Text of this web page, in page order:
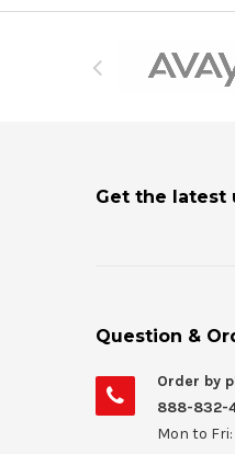
Get the latest
Question &
Order by
888-832-
Mon to Fri: